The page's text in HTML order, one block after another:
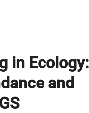
in Ecology:
and